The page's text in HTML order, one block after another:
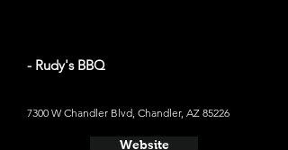
- Rudy's BBQ
7300 W Chandler Blvd, Chandler, AZ 85226
Website